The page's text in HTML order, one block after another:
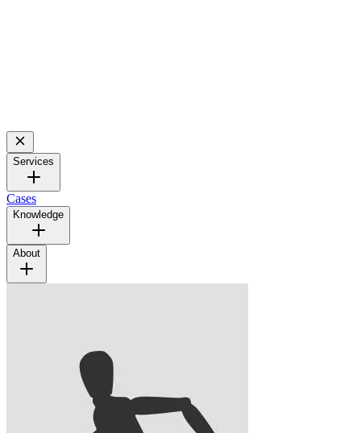
Services
Cases
Knowledge
About